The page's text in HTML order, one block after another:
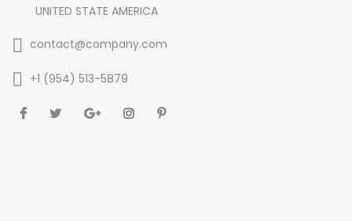
UNITED STATE AMERICA
contact@company.com
+1 (954) 513-5879